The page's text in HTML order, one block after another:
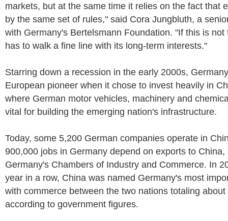
markets, but at the same time it relies on the fact that
by the same set of rules," said Cora Jungbluth, a
with Germany's Bertelsmann Foundation. "If this is
has to walk a fine line with its long-term interests."
Starring down a recession in the early 2000s,
European pioneer when it chose to invest heavily in
where German motor vehicles, machinery and
vital for building the emerging nation's infrastructure.
Today, some 5,200 German companies operate in
900,000 jobs in Germany depend on exports to China,
Germany's Chambers of Industry and Commerce. In
year in a row, China was named Germany's most
with commerce between the two nations totaling
according to government figures.